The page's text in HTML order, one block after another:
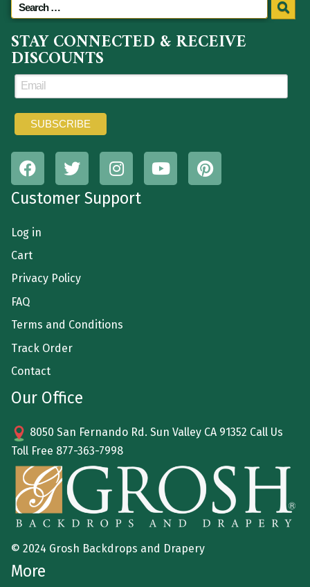
STAY CONNECTED & RECEIVE
DISCOUNTS
Customer Support
Log in
Cart
Privacy Policy
FAQ
Terms and Conditions
Track Order
Contact
Our Office
8050 San Fernando Rd. Sun Valley CA 91352 Call Us
Toll Free 877-363-7998
© 2024 Grosh Backdrops and Drapery
More